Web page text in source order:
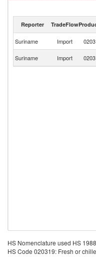
Fresh or chilled swine meat,
Reporter TradeFlow
Suriname Import
Suriname
Import
HS Nomenclature used HS
HS Code 020319: Fresh or